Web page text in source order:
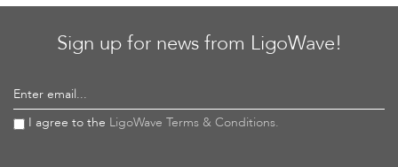
Sign up for news from LigoWave!
Enter email...
I agree to the LigoWave Terms & Conditions.